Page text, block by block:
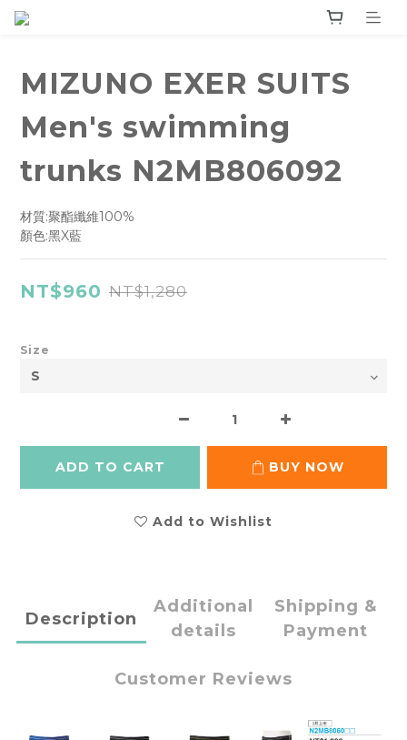
MIZUNO EXER SUITS
Men's swimming
trunks N2MB806092
材質:聚酯纖維100%
顏色:黑X藍
NT$960 NT$1,280
Size
ADD TO CART BUY NOW
Add to Wishlist
Description
Additional
details
Shipping &
Payment
Customer Reviews